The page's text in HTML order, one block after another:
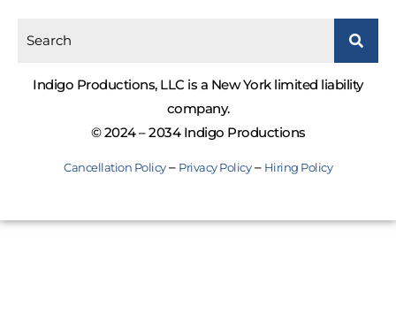
Indigo Productions, LLC is a New York limited liability
company.
© 2024 – 2034 Indigo Productions
Cancellation Policy– Privacy Policy– Hiring Policy